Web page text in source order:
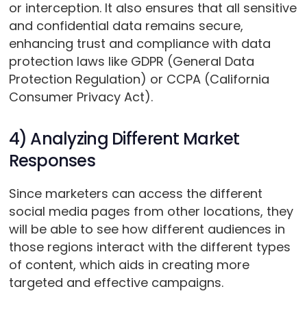
or interception. It also ensures that all sensitive
and confidential data remains secure,
enhancing trust and compliance with data
protection laws like GDPR (General Data
Protection Regulation) or CCPA (California
Consumer Privacy Act).
4) Analyzing Different Market
Responses
Since marketers can access the different
social media pages from other locations, they
will be able to see how different audiences in
those regions interact with the different types
of content, which aids in creating more
targeted and effective campaigns.